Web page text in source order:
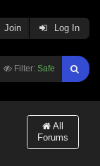
Filter: Safe
Join Log In
All
Forums